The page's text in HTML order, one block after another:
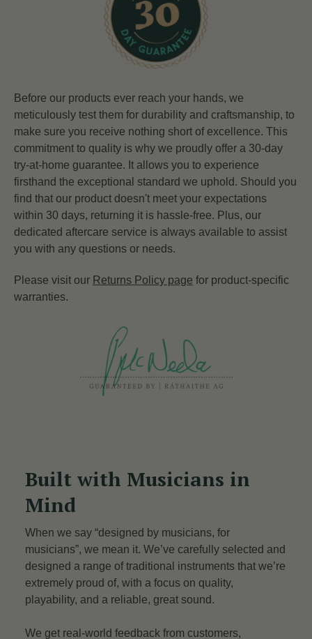
Before our products ever reach your hands, we
meticulously test them for durability and craftsmanship, to
make sure you receive nothing short of excellence. This
commitment to quality is why we proudly offer a 30-day
try-at-home guarantee. It allows you to experience
firsthand the exceptional standard we uphold. Should you
find that our product doesn't meet your expectations
within 30 days, returning it is hassle-free. Plus, our
dedicated aftercare service is always available to assist
you with any questions or needs.
Please visit our Returns Policy page for product-specific
warranties.
Built with Musicians in
Mind
When we say “designed by musicians, for
musicians”, we mean it. We’ve carefully selected and
designed a range of traditional instruments that we’re
extremely proud of, with a focus on quality,
playability, and a reliable, great sound.
We get real-world feedback from customers,